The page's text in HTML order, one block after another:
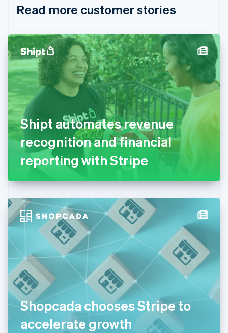
Read more customer stories
Shipt automates revenue
recognition and financial
reporting with Stripe
Shopcada chooses Stripe to
accelerate growth
Cyprus
English
Denmark
English
Estonia
English
Finland
English
Français English
Germany
Deutsch English
Gibraltar
English
English
Hong Kong SAR, China
English简体中文
Hungary
English
India
English
Ireland
English
Italy
Italiano English
Japan
日本語English
Latvia
English